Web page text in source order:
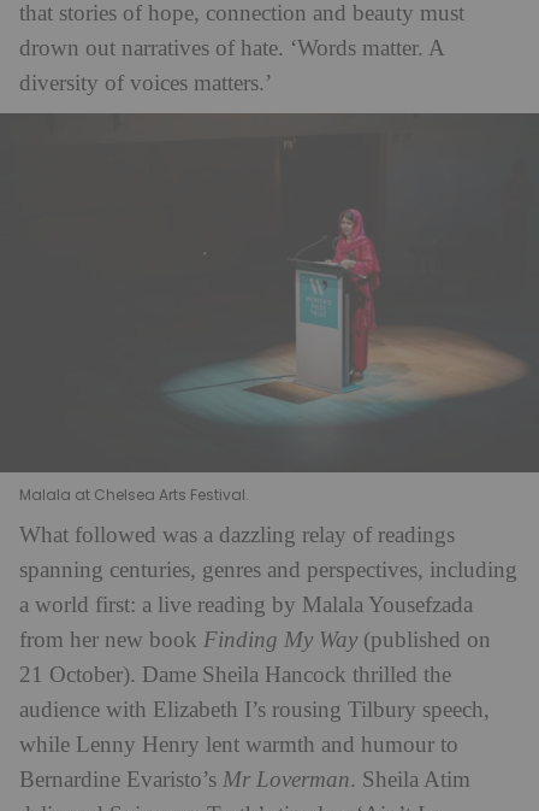
that stories of hope, connection and beauty must
drown out narratives of hate. ‘Words matter. A
diversity of voices matters.’
Malala at Chelsea Arts Festival.
What followed was a dazzling relay of readings
spanning centuries, genres and perspectives, including
a world first: a live reading by Malala Yousefzada
from her new book Finding My Way (published on
21 October). Dame Sheila Hancock thrilled the
audience with Elizabeth I’s rousing Tilbury speech,
while Lenny Henry lent warmth and humour to
Bernardine Evaristo’s Mr Loverman. Sheila Atim